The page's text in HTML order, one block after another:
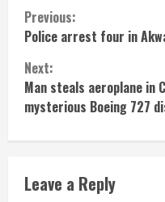
Continue
Reading
Previous:
Police arrest four in
Next:
Man steals aeroplane in
mysterious Boeing 727
Leave a Reply